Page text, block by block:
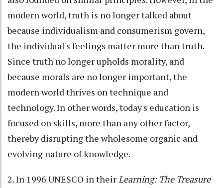
modern world, truth is no longer talked about
because individualism and consumerism govern,
the individual's feelings matter more than truth.
Since truth no longer upholds morality, and
because morals are no longer important, the
modern world thrives on technique and
technology. In other words, today's education is
focused on skills, more than any other factor,
thereby disrupting the wholesome organic and
evolving nature of knowledge.
2. In 1996 UNESCO in theirLearning: The Treasure